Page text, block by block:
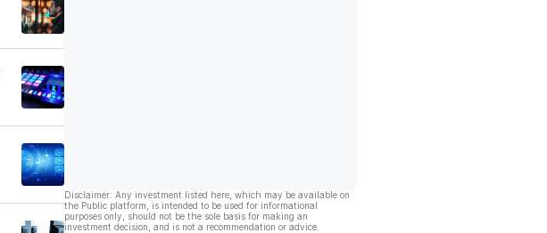
Disclaimer: Any investment listed here, which may be available on
the Public platform, is intended to be used for informational
purposes only, should not be the sole basis for making an
investment decision, and is not a recommendation or advice.